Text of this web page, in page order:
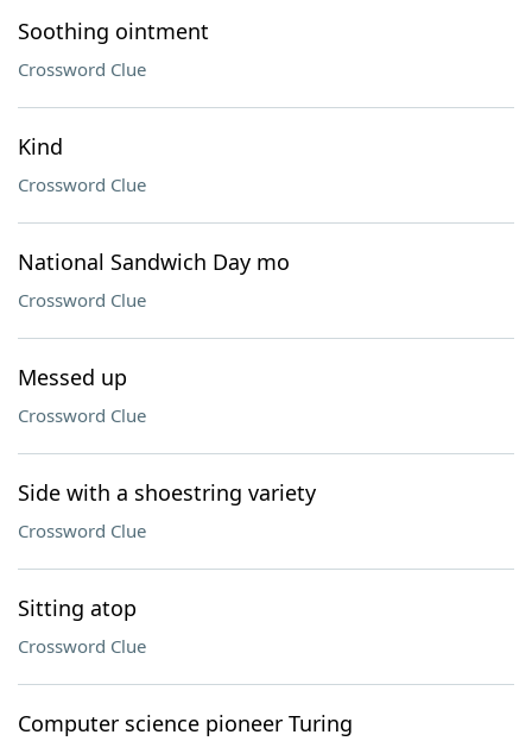
Soothing ointment
Crossword Clue
Kind
Crossword Clue
National Sandwich Day mo
Crossword Clue
Messed up
Crossword Clue
Side with a shoestring variety
Crossword Clue
Sitting atop
Crossword Clue
Computer science pioneer Turing